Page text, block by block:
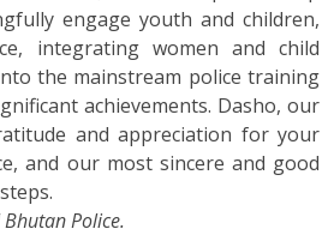
engage youth and children,
integrating women and child
the mainstream police training
achievements. Dasho, our
and appreciation for your
and our most sincere and good
Police.